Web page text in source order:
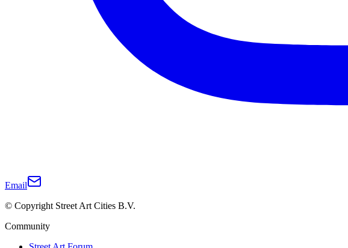
Email
© Copyright Street Art Cities B.V.
Community